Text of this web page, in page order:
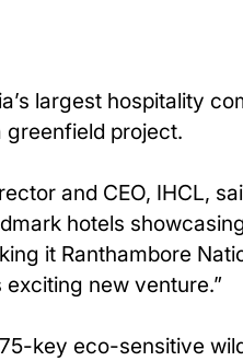
largest hospitality
greenfield project.
and CEO, IHCL,
hotels
it Ranthambore
new venture.”
key eco-sensitive